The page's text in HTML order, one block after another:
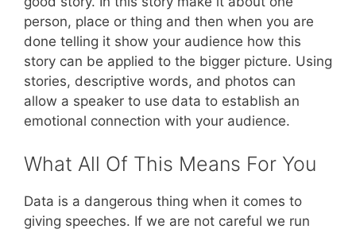
person, place or thing and then when you are
done telling it show your audience how this
story can be applied to the bigger picture. Using
stories, descriptive words, and photos can
allow a speaker to use data to establish an
emotional connection with your audience.
What All Of This Means For You
Data is a dangerous thing when it comes to
giving speeches. If we are not careful we run